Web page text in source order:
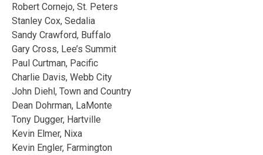
Robert Cornejo, St. Peters
Stanley Cox, Sedalia
Sandy Crawford, Buffalo
Gary Cross, Lee’s Summit
Paul Curtman, Pacific
Charlie Davis, Webb City
John Diehl, Town and Country
Dean Dohrman, LaMonte
Tony Dugger, Hartville
Kevin Elmer, Nixa
Kevin Engler, Farmington